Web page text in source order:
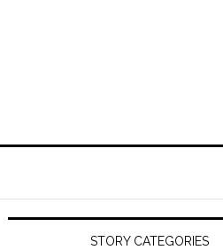
STORY CATEGORIES